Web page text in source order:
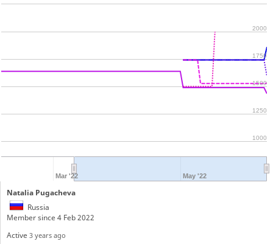
Mar '22 May '22
1000
1250
1500
1750
2000
Natalia Pugacheva
Russia
Member since 4 Feb 2022
Active 3 years ago